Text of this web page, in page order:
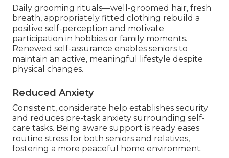
Daily grooming rituals—well-groomed hair, fresh
breath, appropriately fitted clothing rebuild a
positive self-perception and motivate
participation in hobbies or family moments.
Renewed self-assurance enables seniors to
maintain an active, meaningful lifestyle despite
physical changes.
Reduced Anxiety
Consistent, considerate help establishes security
and reduces pre-task anxiety surrounding self-
care tasks. Being aware support is ready eases
routine stress for both seniors and relatives,
fostering a more peaceful home environment.